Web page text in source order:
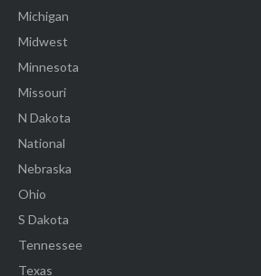
Michigan
Midwest
Minnesota
Missouri
N Dakota
National
Nebraska
Ohio
S Dakota
Tennessee
Texas